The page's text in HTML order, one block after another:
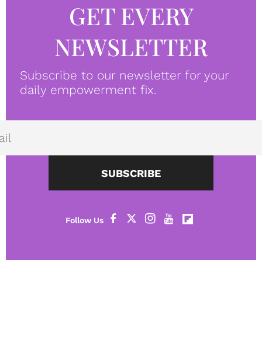
GET EVERY
NEWSLETTER
Subscribe to our newsletter for your
daily empowerment fix.
SUBSCRIBE